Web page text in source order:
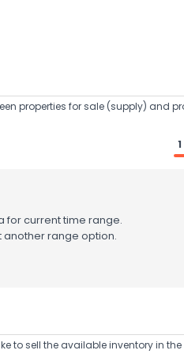
properties for sale (supply) and
for current time range.
another range option.
to sell the available inventory in